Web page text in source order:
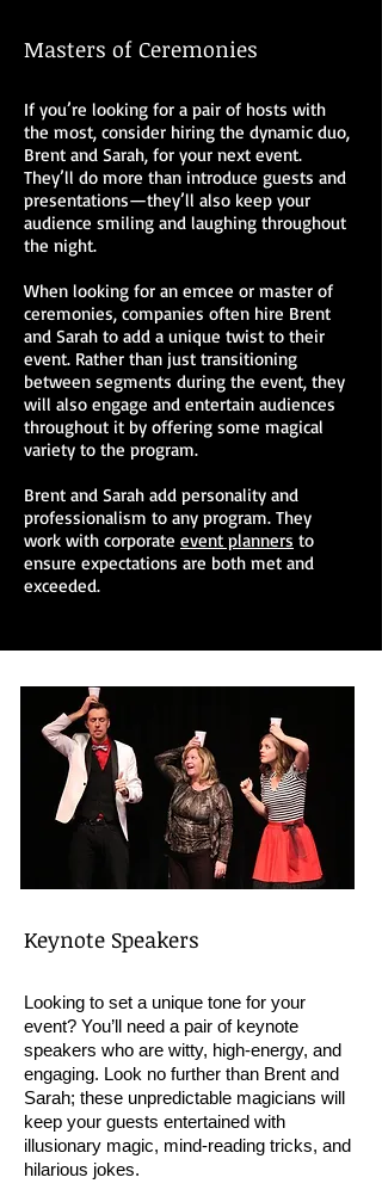
Masters of Ceremonies
If you’re looking for a pair of hosts with
the most, consider hiring the dynamic duo,
Brent and Sarah, for your next event.
They’ll do more than introduce guests and
presentations—they’ll also keep your
audience smiling and laughing throughout
the night.
When looking for an emcee or master of
ceremonies, companies often hire Brent
and Sarah to add a unique twist to their
event. Rather than just transitioning
between segments during the event, they
will also engage and entertain audiences
throughout it by offering some magical
variety to the program.
Brent and Sarah add personality and
professionalism to any program. They
work with corporate event planners to
ensure expectations are both met and
exceeded.
Keynote Speakers
Looking to set a unique tone for your
event? You’ll need a pair of keynote
speakers who are witty, high-energy, and
engaging. Look no further than Brent and
Sarah; these unpredictable magicians will
keep your guests entertained with
illusionary magic, mind-reading tricks, and
hilarious jokes.